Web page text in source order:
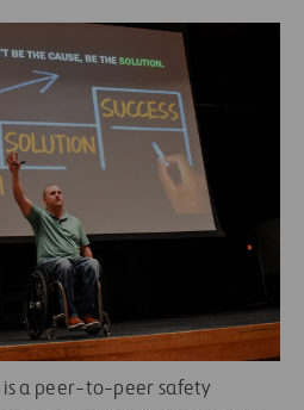
is a peer-to-peer safety